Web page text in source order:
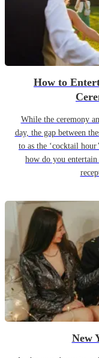
How to
While the ceremony
day, the gap between
to as the ‘cocktail
how do you entertain
New